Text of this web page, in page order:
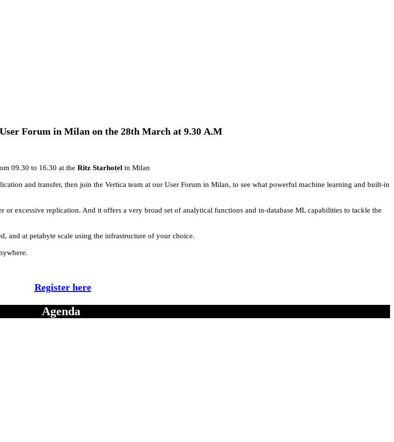
Forum in Milan on the 28th March at 9.30 A.M
09.30 to 16.30 at the Ritz Starhotel in Milan
and transfer, then join the Vertica team at our User Forum in Milan, to see what powerful machine learning and built-in
excessive replication. And it offers a very broad set of analytical functions and in-database ML capabilities to tackle the
and at petabyte scale using the infrastructure of your choice.
Register here
Agenda